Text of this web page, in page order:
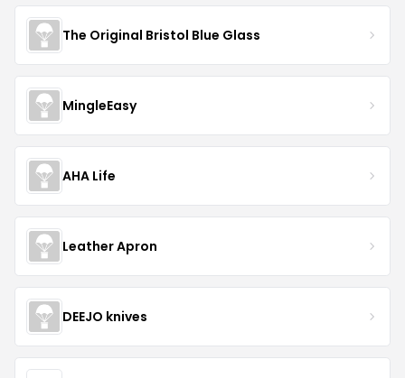
The Original Bristol Blue Glass
MingleEasy
AHA Life
Leather Apron
DEEJO knives